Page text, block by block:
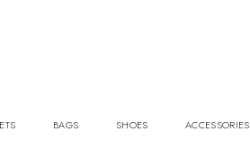
BAGS SHOES ACCESSORIES